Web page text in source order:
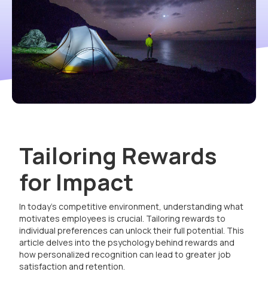
Tailoring Rewards
for Impact
In today's competitive environment, understanding what
motivates employees is crucial. Tailoring rewards to
individual preferences can unlock their full potential. This
article delves into the psychology behind rewards and
how personalized recognition can lead to greater job
satisfaction and retention.